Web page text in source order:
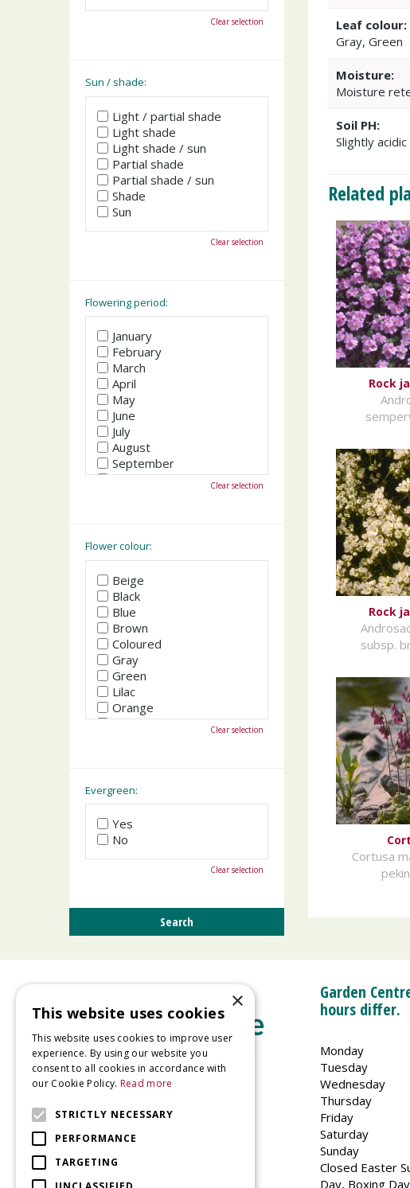
Leaf colour:
Gray, Green
Moisture:
Moisture
Soil PH:
Slightly
Related
Rock
Rock
subsp.
Cortusa
Clear selection
Sun / shade:
Light / partial shade
Light shade
Light shade / sun
Partial shade
Partial shade / sun
Shade
Sun
Clear selection
Flowering period:
January
February
March
April
May
June
July
August
September
October
Clear selection
Flower colour:
Beige
Black
Blue
Brown
Coloured
Gray
Green
Lilac
Orange
Pink
Yellow
Clear selection
Evergreen:
Yes
No
Clear selection
Glaston Road
Uppingham
Garden
hours differ.
Monday
Tuesday
Wednesday
Thursday
Friday
Saturday
Sunday
Closed Easter
Day, Boxing
×
This website uses cookies
This website uses cookies to improve user
experience. By using our website you
consent to all cookies in accordance with
our Cookie Policy. Read more
STRICTLY NECESSARY
PERFORMANCE
TARGETING